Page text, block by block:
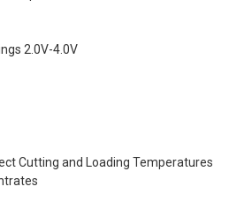
2.0V-4.0V
Cutting and Loading Temperatures